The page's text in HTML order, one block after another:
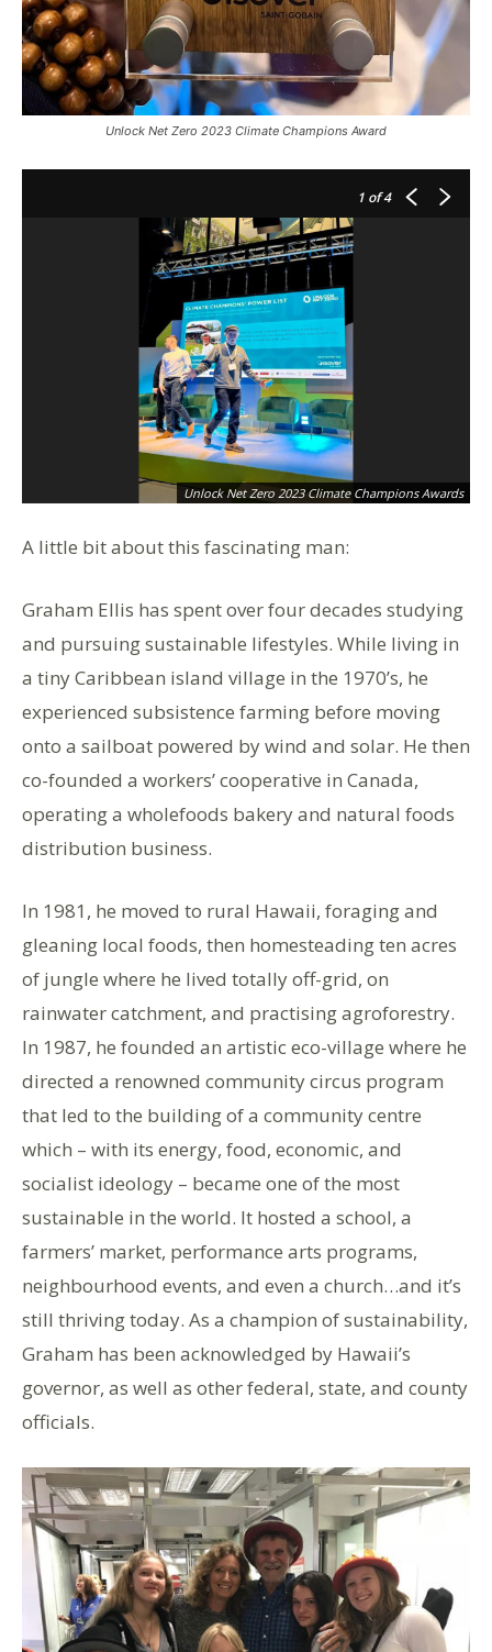
Unlock Net Zero 2023 Climate Champions Award
1 of 4
Unlock Net Zero 2023 Climate Champions Awards
A little bit about this fascinating man:
Graham Ellis has spent over four decades studying
and pursuing sustainable lifestyles. While living in
a tiny Caribbean island village in the 1970’s, he
experienced subsistence farming before moving
onto a sailboat powered by wind and solar. He then
co-founded a workers’ cooperative in Canada,
operating a wholefoods bakery and natural foods
distribution business.
In 1981, he moved to rural Hawaii, foraging and
gleaning local foods, then homesteading ten acres
of jungle where he lived totally off-grid, on
rainwater catchment, and practising agroforestry.
In 1987, he founded an artistic eco-village where he
directed a renowned community circus program
that led to the building of a community centre
which – with its energy, food, economic, and
socialist ideology – became one of the most
sustainable in the world. It hosted a school, a
farmers’ market, performance arts programs,
neighbourhood events, and even a church…and it’s
still thriving today. As a champion of sustainability,
Graham has been acknowledged by Hawaii’s
governor, as well as other federal, state, and county
officials.